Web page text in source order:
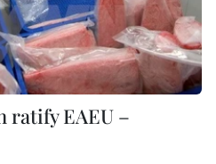
ratify EAEU –